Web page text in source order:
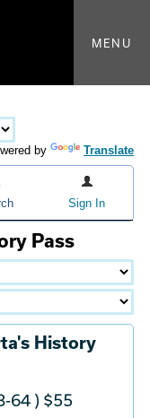
MENU
by Translate
Sign In
Pass
History
64 ) $55